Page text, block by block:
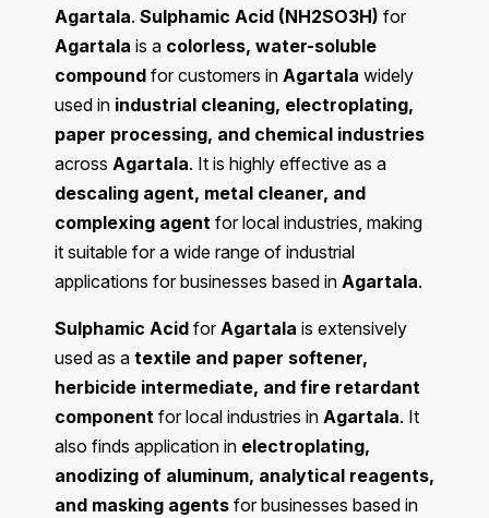
Agartala. Sulphamic Acid (NH2SO3H) for
Agartala is a colorless, water-soluble
compound for customers in Agartala widely
used in industrial cleaning, electroplating,
paper processing, and chemical industries
across Agartala. It is highly effective as a
descaling agent, metal cleaner, and
complexing agent for local industries, making
it suitable for a wide range of industrial
applications for businesses based in Agartala.
Sulphamic Acid forAgartala is extensively
used as a textile and paper softener,
herbicide intermediate, and fire retardant
component for local industries in Agartala. It
also finds application in electroplating,
anodizing of aluminum, analytical reagents,
and masking agents for businesses based in